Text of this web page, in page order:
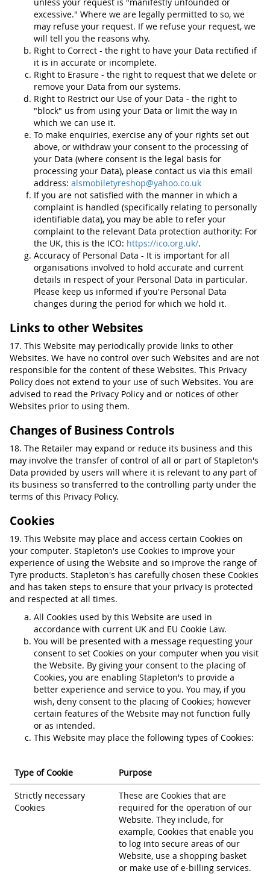
excessive." Where we are legally permitted to so, we
may refuse your request. If we refuse your request, we
will tell you the reasons why.
Right to Correct - the right to have your Data rectified if
it is in accurate or incomplete.
Right to Erasure - the right to request that we delete or
remove your Data from our systems.
Right to Restrict our Use of your Data - the right to
"block" us from using your Data or limit the way in
which we can use it.
To make enquiries, exercise any of your rights set out
above, or withdraw your consent to the processing of
your Data (where consent is the legal basis for
processing your Data), please contact us via this email
address: alsmobiletyreshop@yahoo.co.uk
If you are not satisfied with the manner in which a
complaint is handled (specifically relating to personally
identifiable data), you may be able to refer your
complaint to the relevant Data protection authority: For
the UK, this is the ICO: https://ico.org.uk/.
Accuracy of Personal Data - It is important for all
organisations involved to hold accurate and current
details in respect of your Personal Data in particular.
Please keep us informed if you're Personal Data
changes during the period for which we hold it.
Links to other Websites
17. This Website may periodically provide links to other
Websites. We have no control over such Websites and are not
responsible for the content of these Websites. This Privacy
Policy does not extend to your use of such Websites. You are
advised to read the Privacy Policy and or notices of other
Websites prior to using them.
Changes of Business Controls
18. The Retailer may expand or reduce its business and this
may involve the transfer of control of all or part of Stapleton's
Data provided by users will where it is relevant to any part of
its business so transferred to the controlling party under the
terms of this Privacy Policy.
Cookies
19. This Website may place and access certain Cookies on
your computer. Stapleton's use Cookies to improve your
experience of using the Website and so improve the range of
Tyre products. Stapleton's has carefully chosen these Cookies
and has taken steps to ensure that your privacy is protected
and respected at all times.
All Cookies used by this Website are used in
accordance with current UK and EU Cookie Law.
You will be presented with a message requesting your
consent to set Cookies on your computer when you visit
the Website. By giving your consent to the placing of
Cookies, you are enabling Stapleton's to provide a
better experience and service to you. You may, if you
wish, deny consent to the placing of Cookies; however
certain features of the Website may not function fully
or as intended.
This Website may place the following types of Cookies:
Type of Cookie
Purpose
Strictly necessary
Cookies
These are Cookies that are
required for the operation of our
Website. They include, for
example, Cookies that enable you
to log into secure areas of our
Website, use a shopping basket
or make use of e-billing services.